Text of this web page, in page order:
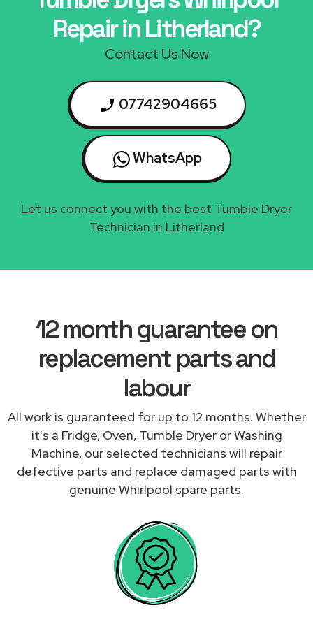
Repair in Litherland?
Contact Us Now
07742904665
WhatsApp
Let us connect you with the best Tumble Dryer
Technician in Litherland
12 month guarantee on
replacement parts and
labour
All work is guaranteed for up to 12 months. Whether
it's a Fridge, Oven, Tumble Dryer or Washing
Machine, our selected technicians will repair
defective parts and replace damaged parts with
genuine Whirlpool spare parts.